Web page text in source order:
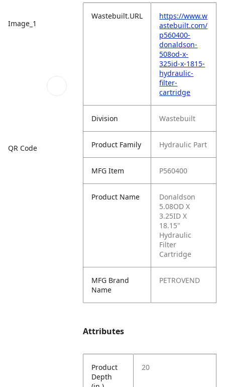
Image_1
QR Code
Wastebuilt.URL
https://www.w
astebuilt.com/
p560400-
donaldson-
508od-x-
325id-x-1815-
hydraulic-
filter-
cartridge
Division Wastebuilt
Product Family Hydraulic Part
MFG Item P560400
Product Name
Donaldson
5.08OD X
3.25ID X
18.15"
Hydraulic
Filter
Cartridge
MFG Brand
Name
PETROVEND
Attributes
Product
Depth
20